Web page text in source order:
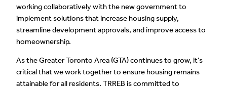
working collaboratively with the new government to
implement solutions that increase housing supply,
streamline development approvals, and improve access to
homeownership.
As the Greater Toronto Area (GTA) continues to grow, it’s
critical that we work together to ensure housing remains
attainable for all residents. TRREB is committed to